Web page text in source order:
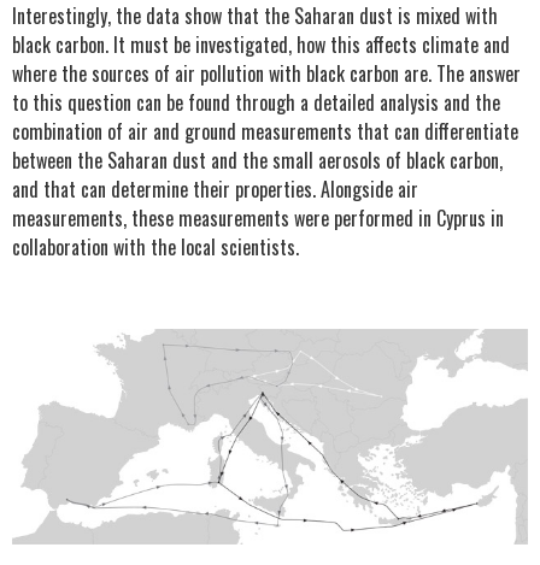
Interestingly, the data show that the Saharan dust is mixed with
black carbon. It must be investigated, how this affects climate and
where the sources of air pollution with black carbon are. The answer
to this question can be found through a detailed analysis and the
combination of air and ground measurements that can differentiate
between the Saharan dust and the small aerosols of black carbon,
and that can determine their properties. Alongside air
measurements, these measurements were performed in Cyprus in
collaboration with the local scientists.